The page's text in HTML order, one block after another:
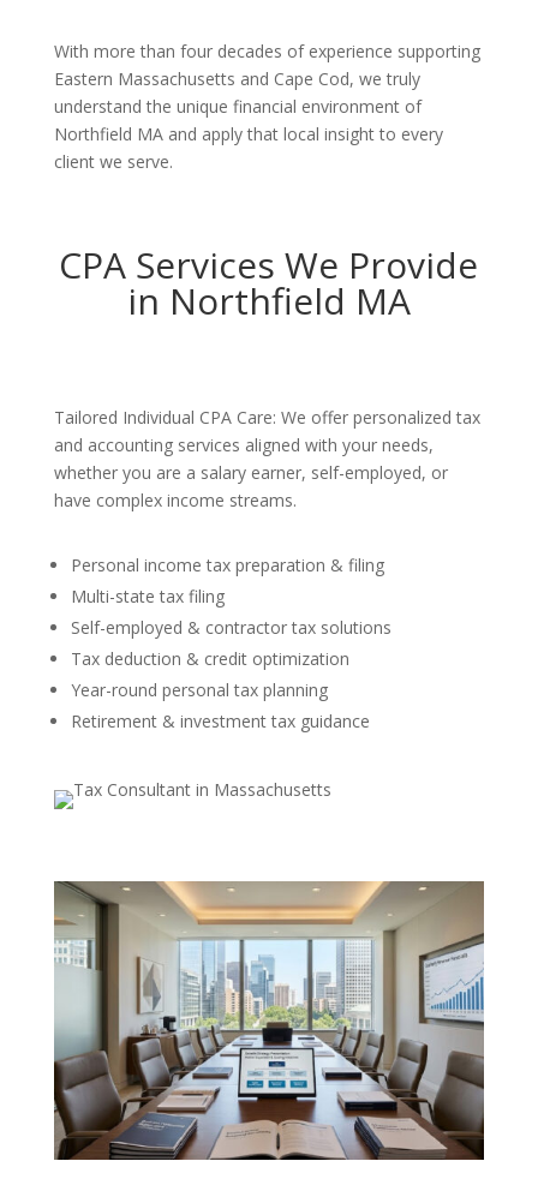
With more than four decades of experience supporting
Eastern Massachusetts and Cape Cod, we truly
understand the unique financial environment of
Northfield MA and apply that local insight to every
client we serve.
CPA Services We Provide
in Northfield MA
Tailored Individual CPA Care: We offer personalized tax
and accounting services aligned with your needs,
whether you are a salary earner, self-employed, or
have complex income streams.
Personal income tax preparation & filing
Multi-state tax filing
Self-employed & contractor tax solutions
Tax deduction & credit optimization
Year-round personal tax planning
Retirement & investment tax guidance